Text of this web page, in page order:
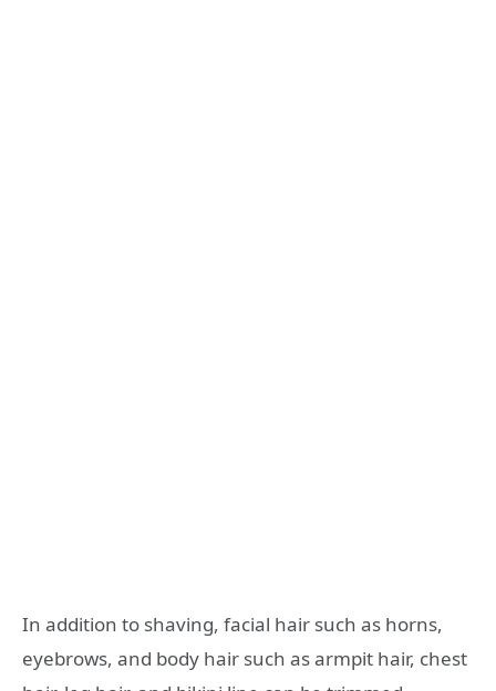
In addition to shaving, facial hair such as horns,
eyebrows, and body hair such as armpit hair, chest